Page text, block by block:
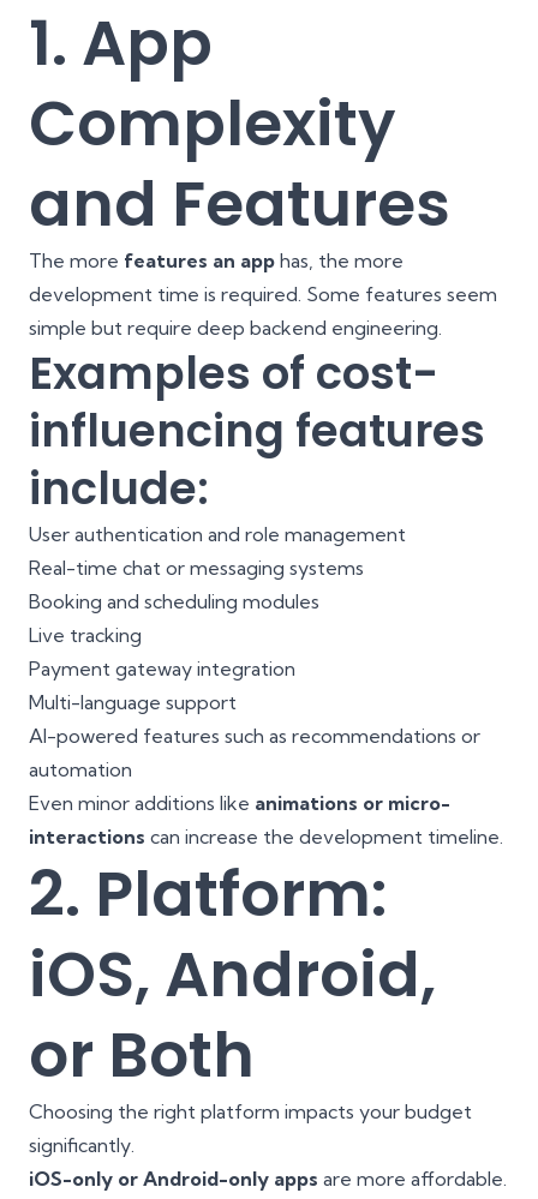
1. App
Complexity
and Features
The more features an app has, the more
development time is required. Some features seem
simple but require deep backend engineering.
Examples of cost-
influencing features
include:
User authentication and role management
Real-time chat or messaging systems
Booking and scheduling modules
Live tracking
Payment gateway integration
Multi-language support
AI-powered features such as recommendations or
automation
Even minor additions like animations or micro-
interactions can increase the development timeline.
2. Platform:
iOS, Android,
or Both
Choosing the right platform impacts your budget
significantly.
iOS-only or Android-only apps are more affordable.